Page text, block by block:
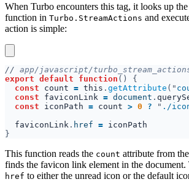
When Turbo encounters this tag, it looks up the
function in Turbo.StreamActions and
action is simple:
//
export default function
const count = this . getAttribute ("
const faviconLink = document .
const iconPath = count > 0 ? " ./
faviconLink . href =
This function reads the count attribute from
finds the favicon link element in the document.
href to either the unread icon or the default